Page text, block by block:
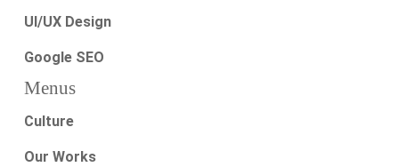
UI/UX Design
Google SEO
Menus
Culture
Our Works